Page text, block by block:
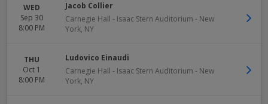
WED
Sep 30
8:00 PM
Jacob Collier
Carnegie Hall - Isaac Stern Auditorium - New
York, NY
THU
Oct 1
8:00 PM
Ludovico Einaudi
Carnegie Hall - Isaac Stern Auditorium - New
York, NY